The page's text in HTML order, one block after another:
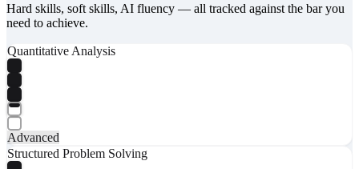
Hard skills, soft skills, AI fluency — all tracked against the bar you
need to achieve.
Quantitative Analysis
Advanced
Structured Problem Solving